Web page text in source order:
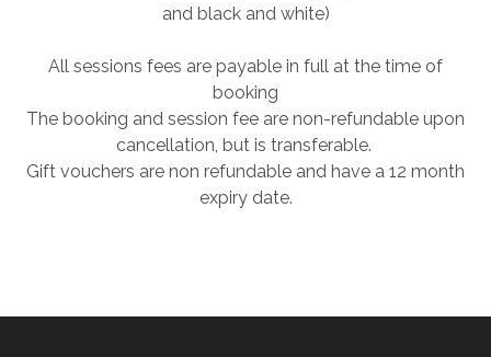
and black and white)
All sessions fees are payable in full at the time of
booking
The booking and session fee are non-refundable upon
cancellation, but is transferable.
​Gift vouchers are non refundable and have a 12 month
expiry date.